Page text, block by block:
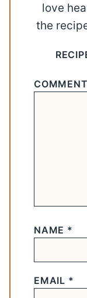
love
the
COMMENT
NAME *
EMAIL *